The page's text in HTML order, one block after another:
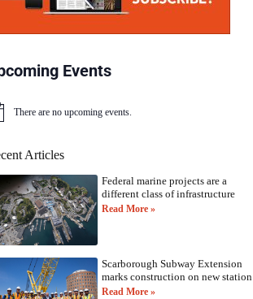
Events
There are no upcoming events.
Articles
Federal marine projects are a
different class of infrastructure
Read More »
Scarborough Subway Extension
marks construction on new station
Read More »